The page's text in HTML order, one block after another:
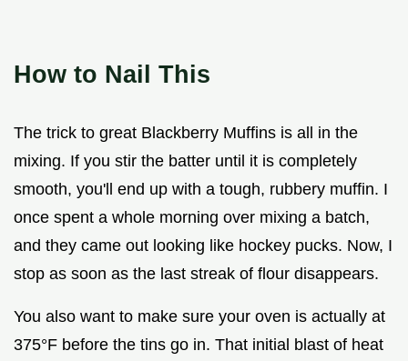
How to Nail This
The trick to great Blackberry Muffins is all in the
mixing. If you stir the batter until it is completely
smooth, you'll end up with a tough, rubbery muffin. I
once spent a whole morning over mixing a batch,
and they came out looking like hockey pucks. Now, I
stop as soon as the last streak of flour disappears.
You also want to make sure your oven is actually at
375°F before the tins go in. That initial blast of heat